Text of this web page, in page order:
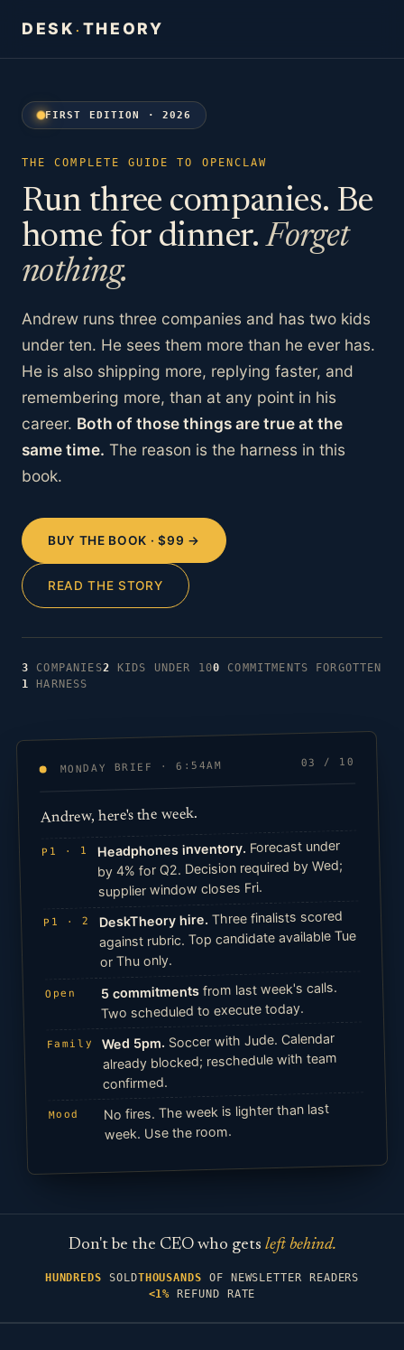
DESK · THEORY
FIRST EDITION · 2026
THE COMPLETE GUIDE TO OPENCLAW
Run three companies. Be
home for dinner.Forget
nothing.
Andrew runs three companies and has two kids
under ten. He sees them more than he ever has.
He is also shipping more, replying faster, and
remembering more, than at any point in his
career. Both of those things are true at the
same time. The reason is the harness in this
book.
BUY THE BOOK · $99 →
READ THE STORY
3 COMPANIES2 KIDS UNDER 100 COMMITMENTS FORGOTTEN
1 HARNESS
MONDAY BRIEF · 6:54AM 03 / 10
Andrew, here's the week.
P1 · 1 Headphones inventory. Forecast under
by 4% for Q2. Decision required by Wed;
supplier window closes Fri.
P1 · 2 DeskTheory hire. Three finalists scored
against rubric. Top candidate available Tue
or Thu only.
Open 5 commitmentsfrom last week's calls.
Two scheduled to execute today.
Family Wed 5pm. Soccer with Jude. Calendar
already blocked; reschedule with team
confirmed.
Mood No fires. The week is lighter than last
week. Use the room.
Don't be the CEO who gets left behind.
HUNDREDS SOLDTHOUSANDS OF NEWSLETTER READERS
<1% REFUND RATE